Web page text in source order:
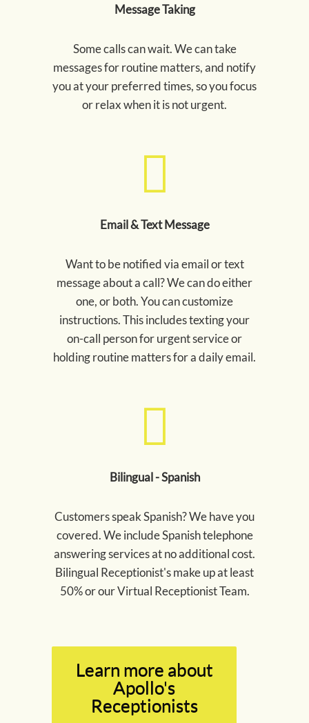
Message Taking
Some calls can wait. We can take
messages for routine matters, and notify
you at your preferred times, so you focus
or relax when it is not urgent.
Email & Text Message
Want to be notified via email or text
message about a call? We can do either
one, or both. You can customize
instructions. This includes texting your
on-call person for urgent service or
holding routine matters for a daily email.
Bilingual - Spanish
Customers speak Spanish? We have you
covered. We include Spanish telephone
answering services at no additional cost.
Bilingual Receptionist's make up at least
50% or our Virtual Receptionist Team.
Learn more about
Apollo's
Receptionists